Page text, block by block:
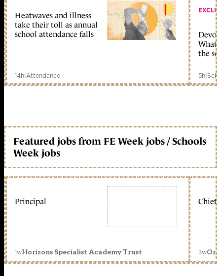
Heatwaves and illness
take their toll as annual
school attendance falls
14h|Attendance
What
the
5h|
Featured jobs from FE Week jobs / Schools
Week jobs
Principal
1wHorizons Specialist Academy Trust
Chief
3w